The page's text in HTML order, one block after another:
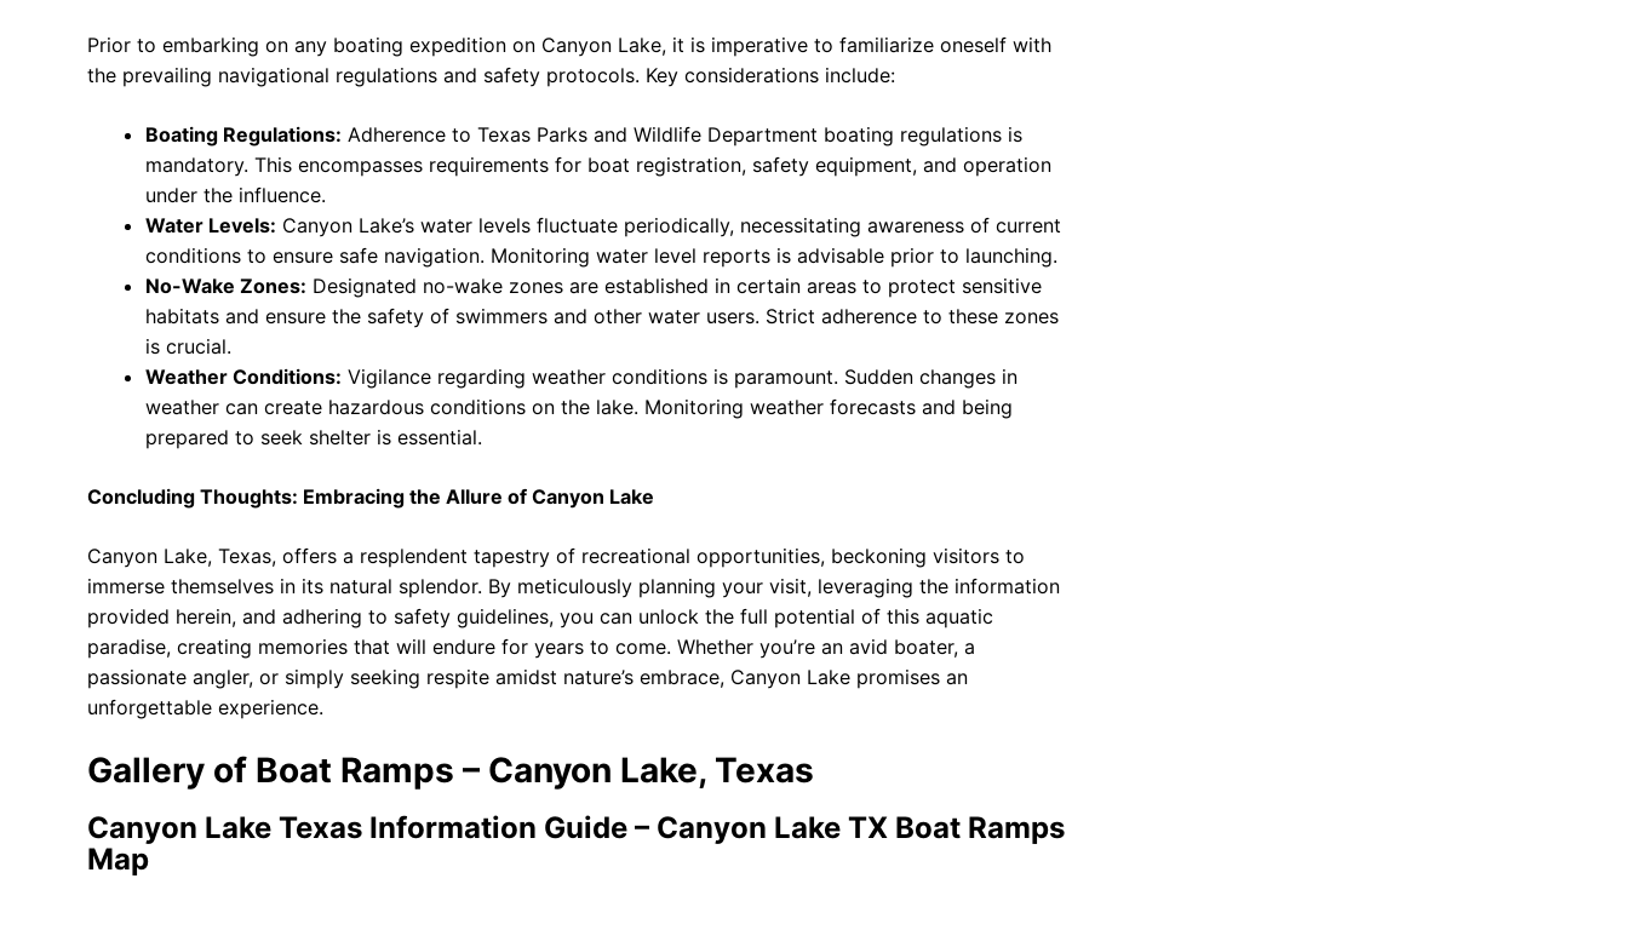
Prior to embarking on any boating expedition on Canyon Lake, it is imperative to familiarize oneself with
the prevailing navigational regulations and safety protocols. Key considerations include:
Boating Regulations: Adherence to Texas Parks and Wildlife Department boating regulations is
mandatory. This encompasses requirements for boat registration, safety equipment, and operation
under the influence.
Water Levels: Canyon Lake’s water levels fluctuate periodically, necessitating awareness of current
conditions to ensure safe navigation. Monitoring water level reports is advisable prior to launching.
No-Wake Zones: Designated no-wake zones are established in certain areas to protect sensitive
habitats and ensure the safety of swimmers and other water users. Strict adherence to these zones
is crucial.
Weather Conditions: Vigilance regarding weather conditions is paramount. Sudden changes in
weather can create hazardous conditions on the lake. Monitoring weather forecasts and being
prepared to seek shelter is essential.
Concluding Thoughts: Embracing the Allure of Canyon Lake
Canyon Lake, Texas, offers a resplendent tapestry of recreational opportunities, beckoning visitors to
immerse themselves in its natural splendor. By meticulously planning your visit, leveraging the information
provided herein, and adhering to safety guidelines, you can unlock the full potential of this aquatic
paradise, creating memories that will endure for years to come. Whether you’re an avid boater, a
passionate angler, or simply seeking respite amidst nature’s embrace, Canyon Lake promises an
unforgettable experience.
Gallery of Boat Ramps – Canyon Lake, Texas
Canyon Lake Texas Information Guide – Canyon Lake TX Boat Ramps
Map